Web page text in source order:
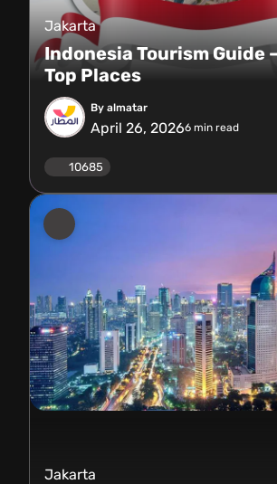
Jakarta
Indonesia Tourism Guide
Top Places
By almatar
April 26, 20266 min read
10685
Jakarta